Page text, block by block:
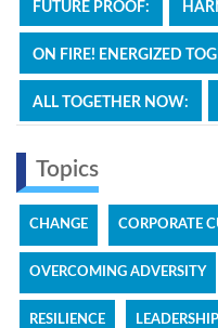
FUTURE PROOF:
ON FIRE! ENERGIZED
ALL TOGETHER NOW:
Topics
CHANGE CORPORATE
OVERCOMING ADVERSITY
RESILIENCE LEADERSHIP